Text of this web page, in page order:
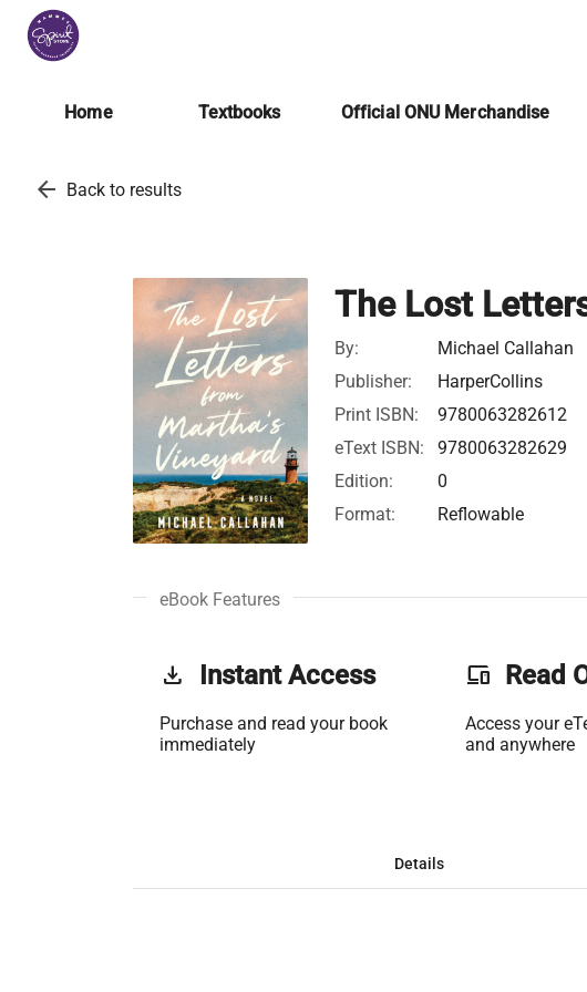
Home Textbooks Official ONU Merchandise
arrow_back Back to results
The Lost
By:
Michael Callahan
Publisher:
HarperCollins
Print ISBN:
9780063282612
eText ISBN:
9780063282629
Edition:
0
Format:
Reflowable
eBook Features
get_app Instant Access
Purchase and read your book
immediately
phonelink Read
Access your
and anywhere
Details